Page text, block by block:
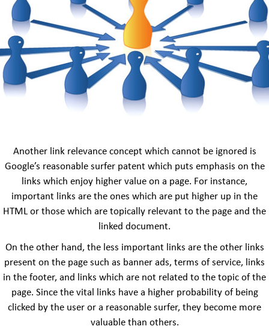
Another link relevance concept which cannot be ignored is
Google’s reasonable surfer patent which puts emphasis on the
links which enjoy higher value on a page. For instance,
important links are the ones which are put higher up in the
HTML or those which are topically relevant to the page and the
linked document.
On the other hand, the less important links are the other links
present on the page such as banner ads, terms of service, links
in the footer, and links which are not related to the topic of the
page. Since the vital links have a higher probability of being
clicked by the user or a reasonable surfer, they become more
valuable than others.